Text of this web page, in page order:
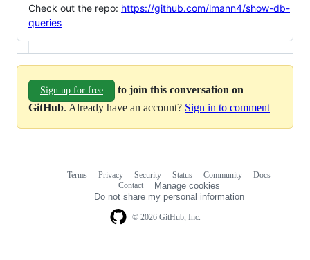
Check out the repo: https://github.com/lmann4/show-db-
queries
Sign up for free
to join this conversation on
GitHub. Already have an account? Sign in to comment
© 2026 GitHub, Inc.
Terms Privacy Security Status Community
Docs
Contact
Manage cookies
Do not share my personal information